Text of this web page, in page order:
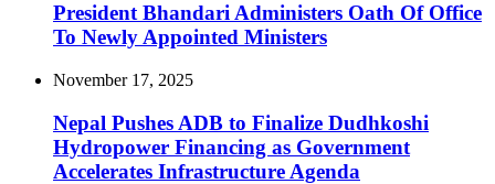
President Bhandari Administers Oath Of Office
To Newly Appointed Ministers
November 17, 2025
Nepal Pushes ADB to Finalize Dudhkoshi
Hydropower Financing as Government
Accelerates Infrastructure Agenda